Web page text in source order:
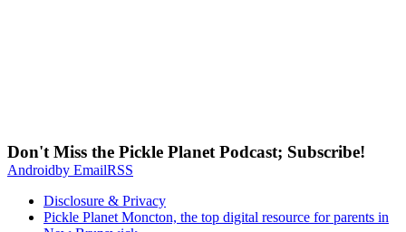
Don't Miss the Pickle Planet Podcast; Subscribe!
Androidby EmailRSS
Disclosure & Privacy
Pickle Planet Moncton, the top digital resource for parents in